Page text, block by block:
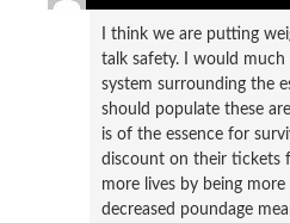
I think we are putting
talk safety. I would
system surrounding the
should populate these
is of the essence for
discount on their tickets
more lives by being
decreased poundage